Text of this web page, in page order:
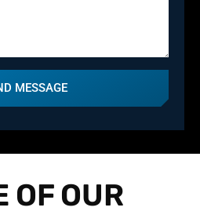
MESSAGE
OF OUR